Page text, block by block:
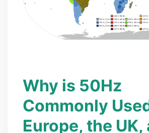
Why is 50Hz
Commonly
Europe, the UK,